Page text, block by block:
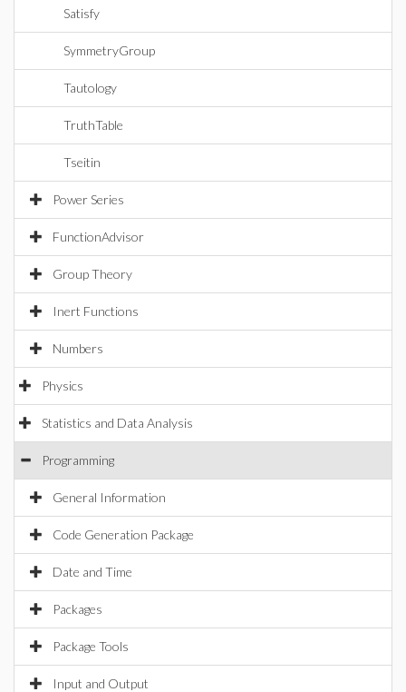
Satisfy
SymmetryGroup
Tautology
TruthTable
Tseitin
Power Series
FunctionAdvisor
Group Theory
Inert Functions
Numbers
Physics
Statistics and Data Analysis
Programming
General Information
Code Generation Package
Date and Time
Packages
Package Tools
Input and Output